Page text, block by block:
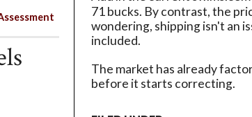
71 bucks. By contrast, the
wondering, shipping isn't an
included.
The market has already
before it starts correcting.